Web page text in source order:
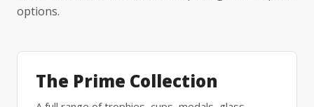
options.
The Prime Collection